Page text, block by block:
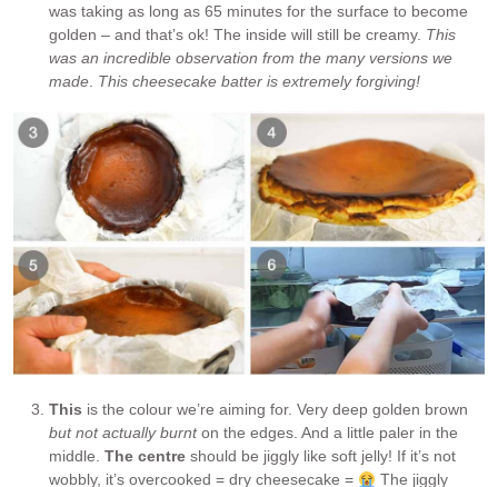
was taking as long as 65 minutes for the surface to become
golden – and that’s ok! The inside will still be creamy. This
was an incredible observation from the many versions we
made This cheesecake batter is extremely forgiving!
This is the colour we’re aiming for. Very deep golden brown
but not actually burnton the edges. And a little paler in the
middle. The centre should be jiggly like soft jelly! If it’s not
wobbly, it’s overcooked = dry cheesecake =
The jiggly